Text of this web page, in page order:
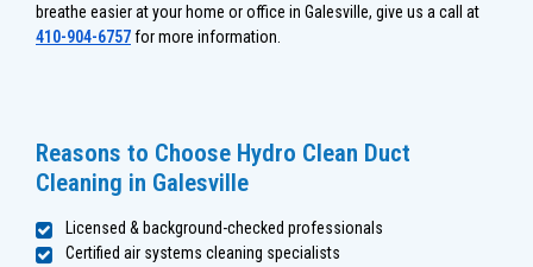
breathe easier at your home or office in Galesville, give us a call at
410-904-6757for more information.
Reasons to Choose Hydro Clean Duct
Cleaning in Galesville
Licensed & background-checked professionals
Certified air systems cleaning specialists